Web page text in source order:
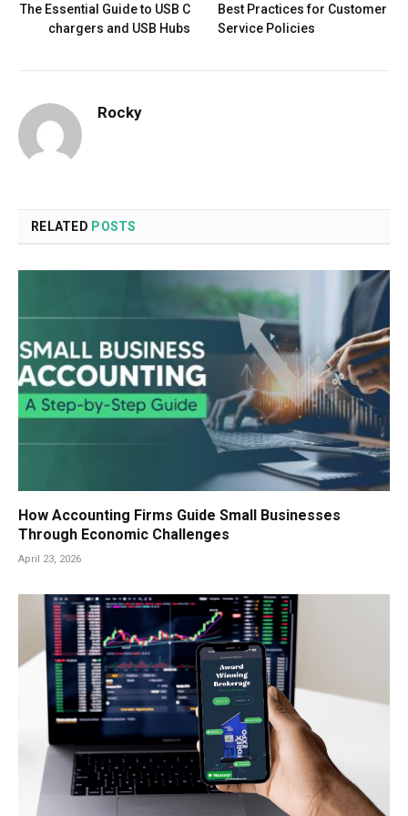
The Essential Guide to USB C
chargers and USB Hubs
Best Practices for Customer
Service Policies
Rocky
RELATED POSTS
How Accounting Firms Guide Small Businesses
Through Economic Challenges
April 23, 2026